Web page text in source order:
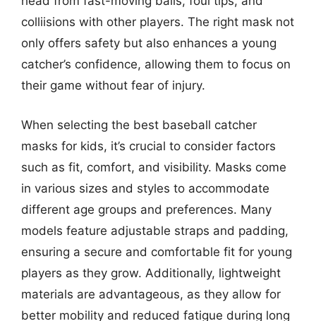
colliisions with other players. The right mask not
only offers safety but also enhances a young
catcher’s confidence, allowing them to focus on
their game without fear of injury.
When selecting the best baseball catcher
masks for kids, it’s crucial to consider factors
such as fit, comfort, and visibility. Masks come
in various sizes and styles to accommodate
different age groups and preferences. Many
models feature adjustable straps and padding,
ensuring a secure and comfortable fit for young
players as they grow. Additionally, lightweight
materials are advantageous, as they allow for
better mobility and reduced fatigue during long